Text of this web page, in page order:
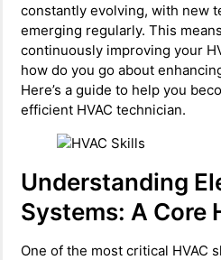
constantly evolving, with new
emerging regularly. This
continuously improving your
how do you go about
Here’s a guide to help you
efficient HVAC technician.
Understanding
Systems: A Core
One of the most critical HVAC